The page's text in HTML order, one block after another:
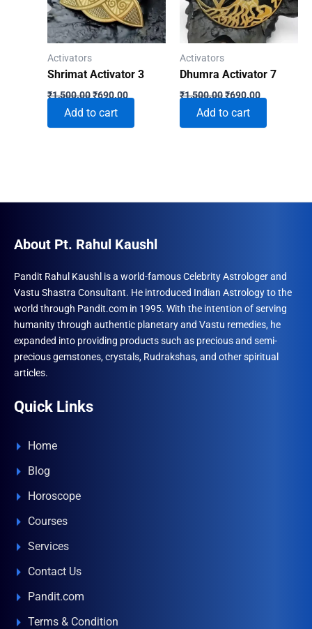
Activators
Shrimat Activator 3
₹1,500.00Original
was:
₹1,500.00.
₹690.00Current
price
₹690.00.
Add to cart
Activators
Dhumra Activator 7
₹1,500.00Original
was:
₹1,500.00.
₹690.00Current
price
₹690.00.
Add to cart
About Pt. Rahul Kaushl
Pandit Rahul Kaushl is a world-famous Celebrity Astrologer and
Vastu Shastra Consultant. He introduced Indian Astrology to the
world through Pandit.com in 1995. With the intention of serving
humanity through authentic planetary and Vastu remedies, he
expanded into providing products such as precious and semi-
precious gemstones, crystals, Rudrakshas, and other spiritual
articles.
Quick Links
Home
Blog
Horoscope
Courses
Services
Contact Us
Pandit.com
Terms & Condition